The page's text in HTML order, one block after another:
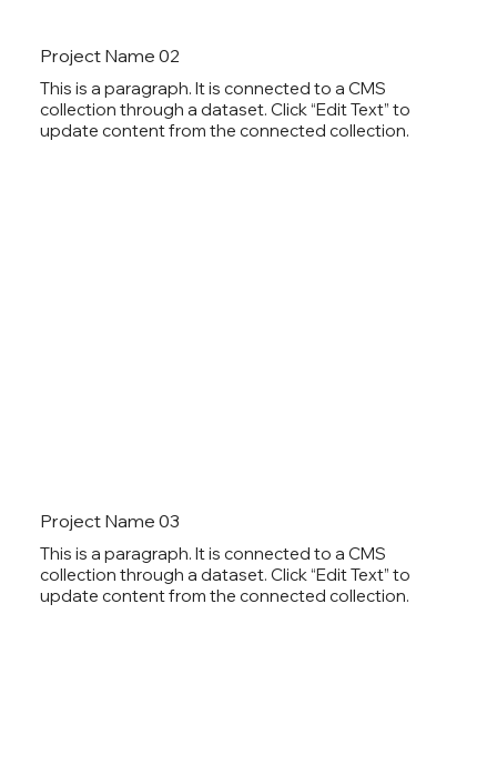
Project Name 02
This is a paragraph. It is connected to a CMS
collection through a dataset. Click “Edit Text” to
update content from the connected collection.
Project Name 03
This is a paragraph. It is connected to a CMS
collection through a dataset. Click “Edit Text” to
update content from the connected collection.